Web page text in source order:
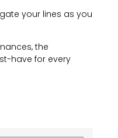
your lines as you
the
have for every